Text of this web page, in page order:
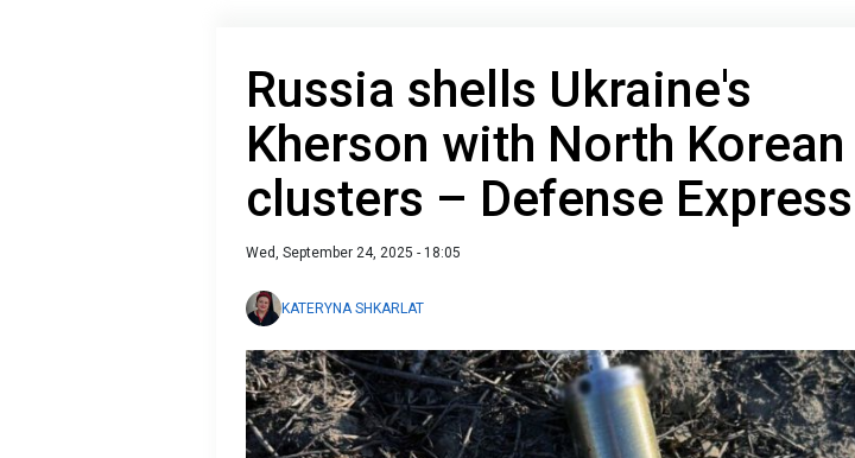
Russia shells Ukraine's
Kherson with North Korean
clusters – Defense Express
Wed, September 24, 2025 - 18:05
KATERYNA SHKARLAT